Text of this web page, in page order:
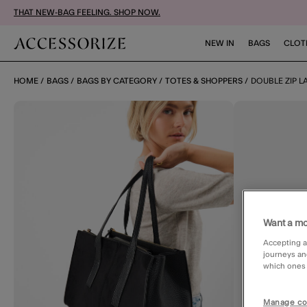
THAT NEW-BAG FEELING. SHOP NOW.
NEW IN BAGS
HOME BAGS BAGS BY CATEGORY TOTES & SHOPPERS DOUBLE ZIP
Want a
Accepting
journeys
which ones
Manage